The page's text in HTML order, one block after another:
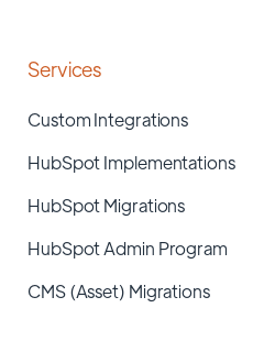
Services
Custom Integrations
HubSpot Implementations
HubSpot Migrations
HubSpot Admin Program
CMS (Asset) Migrations